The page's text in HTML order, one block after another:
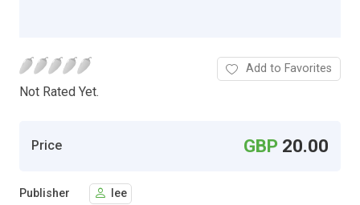
Not Rated Yet.
Add to Favorites
Price GBP 20.00
Publisher lee